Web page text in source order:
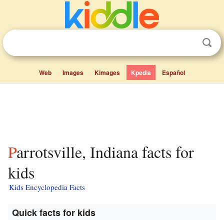
Web Images Kimages Kpedia Español
Parrotsville, Indiana facts for
kids
Kids Encyclopedia Facts
Quick facts for kids